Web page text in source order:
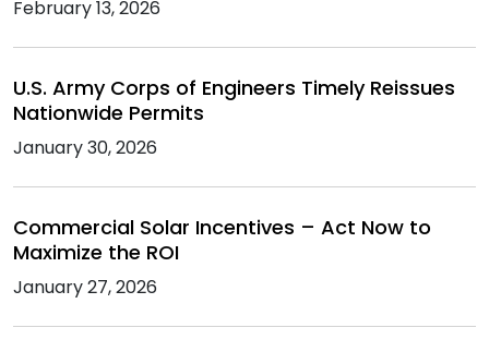
February 13, 2026
U.S. Army Corps of Engineers Timely Reissues
Nationwide Permits
January 30, 2026
Commercial Solar Incentives – Act Now to
Maximize the ROI
January 27, 2026